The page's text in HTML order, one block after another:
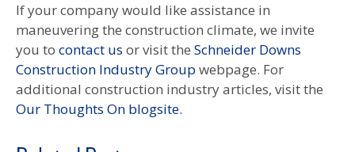
If your company would like assistance in
maneuvering the construction climate, we invite
you to contact us or visit the Schneider Downs
Construction Industry Group webpage. For
additional construction industry articles, visit the
Our Thoughts On blogsite.